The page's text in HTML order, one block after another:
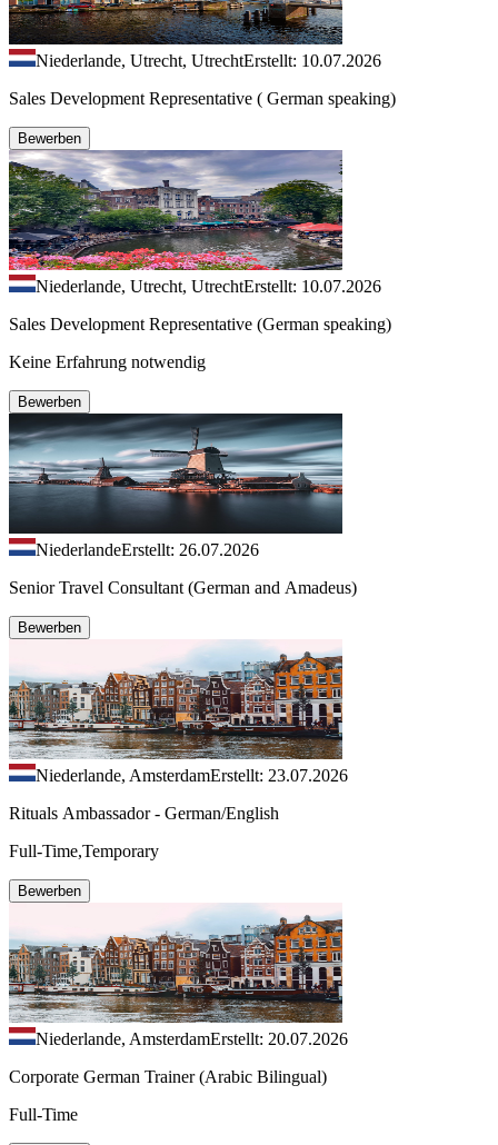
Niederlande, Utrecht, UtrechtErstellt: 10.07.2026
Sales Development Representative ( German speaking)
Bewerben
Niederlande, Utrecht, UtrechtErstellt: 10.07.2026
Sales Development Representative (German speaking)
Keine Erfahrung notwendig
Bewerben
NiederlandeErstellt: 26.07.2026
Senior Travel Consultant (German and Amadeus)
Bewerben
Niederlande, AmsterdamErstellt: 23.07.2026
Rituals Ambassador - German/English
Full-Time,Temporary
Bewerben
Niederlande, AmsterdamErstellt: 20.07.2026
Corporate German Trainer (Arabic Bilingual)
Full-Time